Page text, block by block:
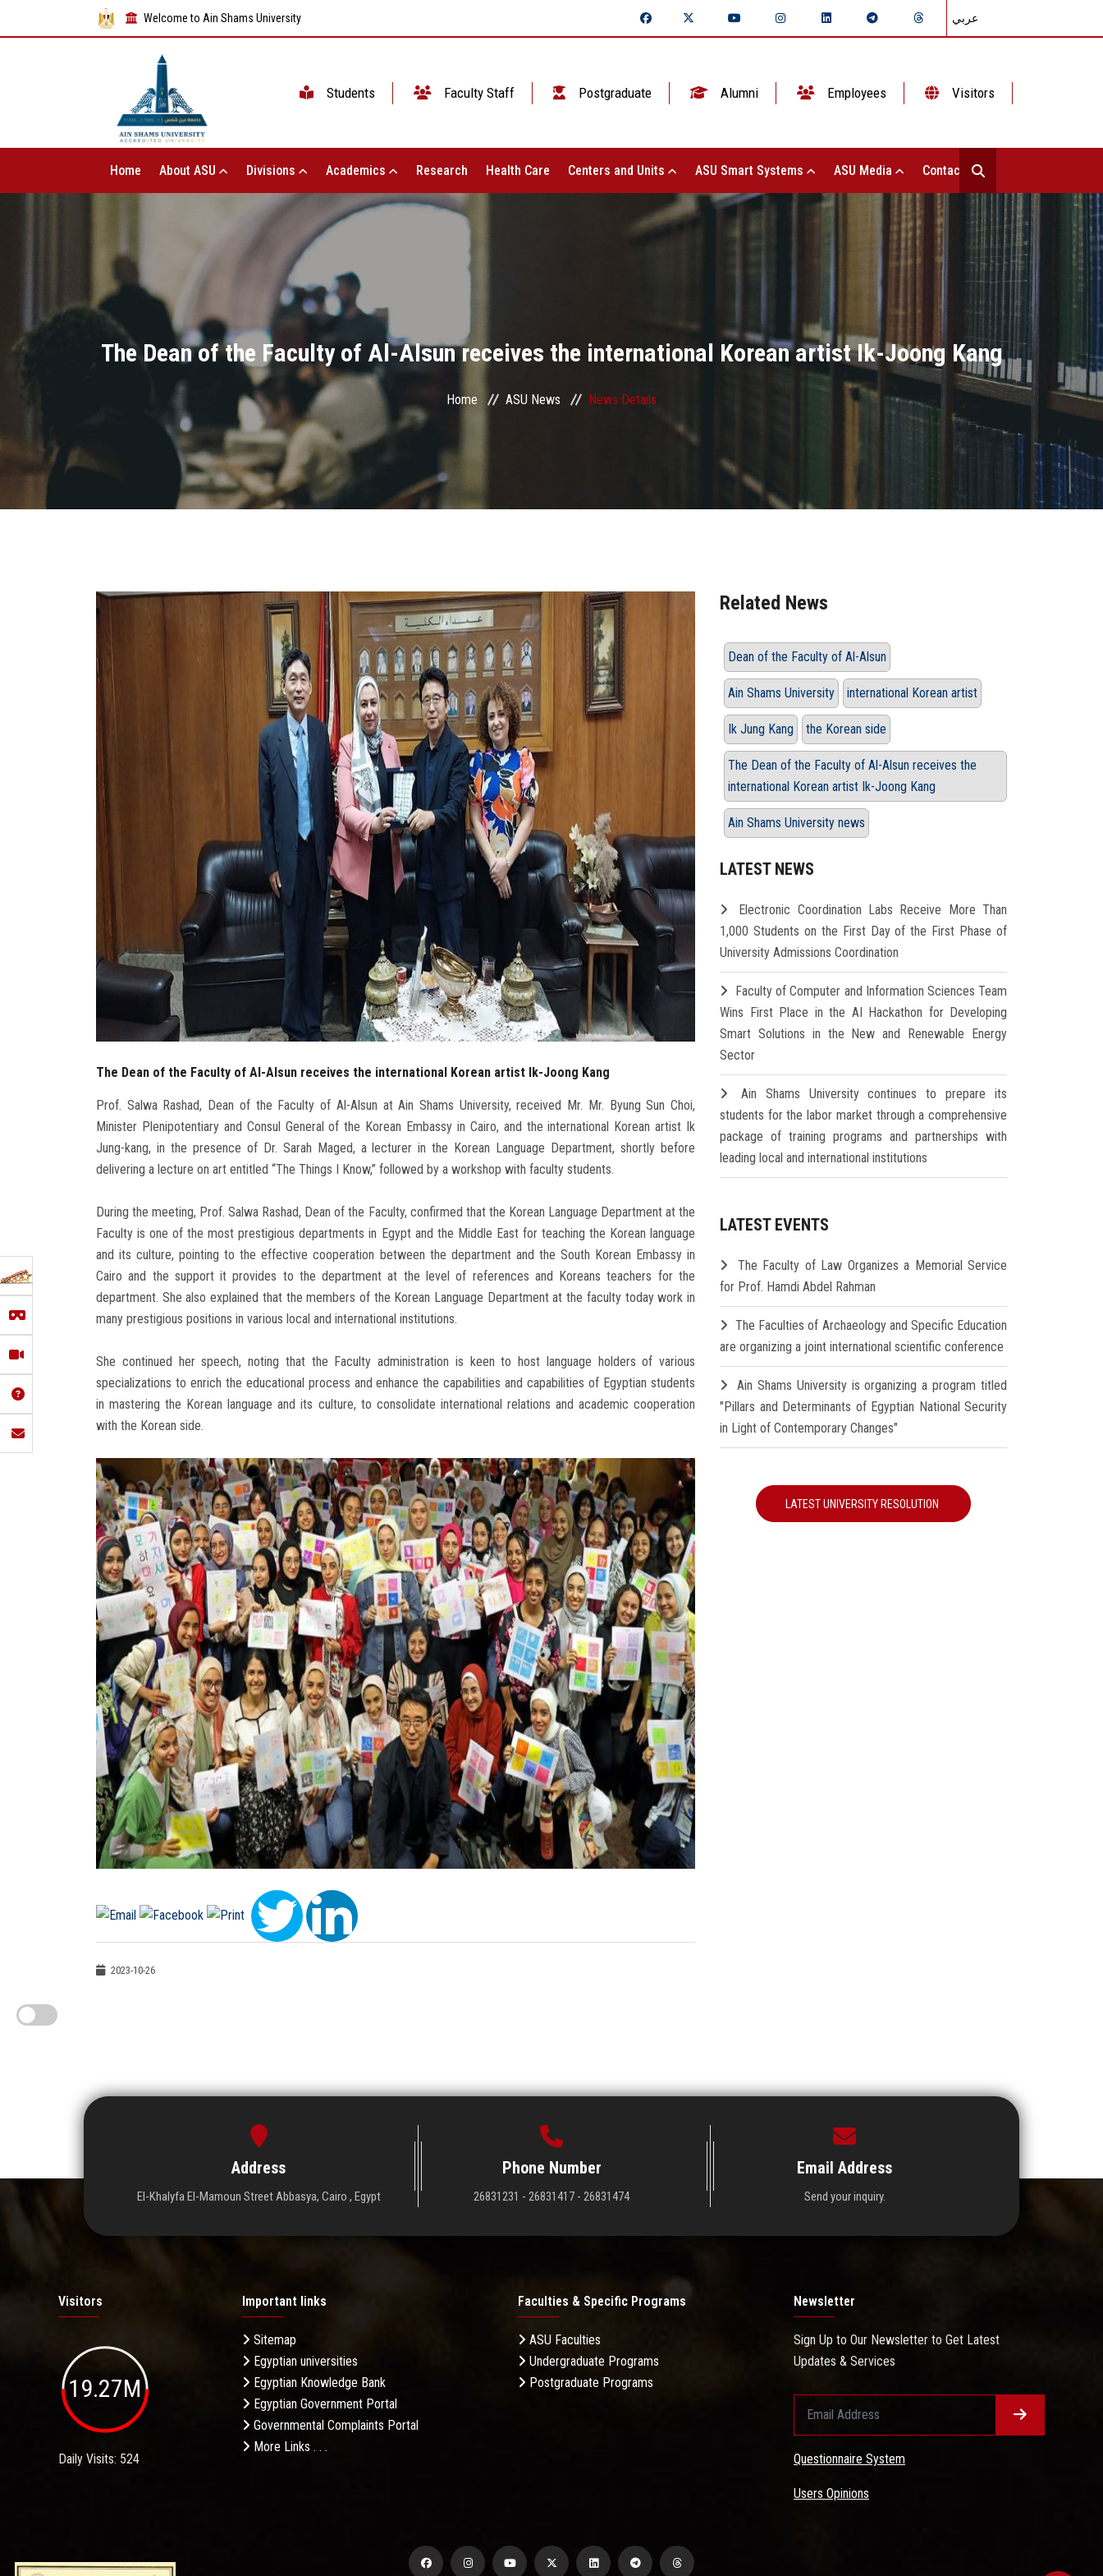
Welcome to Ain Shams University عربي
Students Faculty Staff Postgraduate Alumni Employees Visitors
Home About ASU Divisions Academics Research Health Care Centers and Units ASU Smart Systems ASU Media Contact Us
The Dean of the Faculty of Al-Alsun receives the international Korean artist Ik-Joong Kang
Home ASU News News Details
The Dean of the Faculty of Al-Alsun receives the international Korean artist Ik-Joong Kang
Prof. Salwa Rashad, Dean of the Faculty of Al-Alsun at Ain Shams University, received Mr. Mr. Byung Sun Choi,
Minister Plenipotentiary and Consul General of the Korean Embassy in Cairo, and the international Korean artist Ik
Jung-kang, in the presence of Dr. Sarah Maged, a lecturer in the Korean Language Department, shortly before
delivering a lecture on art entitled “The Things I Know,” followed by a workshop with faculty students.
During the meeting, Prof. Salwa Rashad, Dean of the Faculty, confirmed that the Korean Language Department at the
Faculty is one of the most prestigious departments in Egypt and the Middle East for teaching the Korean language
and its culture, pointing to the effective cooperation between the department and the South Korean Embassy in
Cairo and the support it provides to the department at the level of references and Koreans teachers for the
department. She also explained that the members of the Korean Language Department at the faculty today work in
many prestigious positions in various local and international institutions.
She continued her speech, noting that the Faculty administration is keen to host language holders of various
specializations to enrich the educational process and enhance the capabilities and capabilities of Egyptian students
in mastering the Korean language and its culture, to consolidate international relations and academic cooperation
with the Korean side.
2023-10-26
Related News
Dean of the Faculty of Al-Alsun
Ain Shams University international Korean artist
Ik Jung Kang the Korean side
The Dean of the Faculty of Al-Alsun receives the
international Korean artist Ik-Joong Kang
Ain Shams University news
LATEST NEWS
Electronic Coordination Labs Receive More Than
1,000 Students on the First Day of the First Phase of
University Admissions Coordination
Faculty of Computer and Information Sciences Team
Wins First Place in the AI Hackathon for Developing
Smart Solutions in the New and Renewable Energy
Sector
Ain Shams University continues to prepare its
students for the labor market through a comprehensive
package of training programs and partnerships with
leading local and international institutions
LATEST EVENTS
The Faculty of Law Organizes a Memorial Service
for Prof. Hamdi Abdel Rahman
The Faculties of Archaeology and Specific Education
are organizing a joint international scientific conference
Ain Shams University is organizing a program titled
"Pillars and Determinants of Egyptian National Security
in Light of Contemporary Changes"
LATEST UNIVERSITY RESOLUTION
Address
El-Khalyfa El-Mamoun Street Abbasya, Cairo , Egypt
Phone Number
26831231 - 26831417 - 26831474
Email Address
Send your inquiry.
Visitors
19.27M
Daily Visits: 524
Important links
Sitemap
Egyptian universities
Egyptian Knowledge Bank
Egyptian Government Portal
Governmental Complaints Portal
More Links . . .
Faculties & Specific Programs
ASU Faculties
Undergraduate Programs
Postgraduate Programs
Newsletter
Sign Up to Our Newsletter to Get Latest
Updates & Services
Questionnaire System
Users Opinions